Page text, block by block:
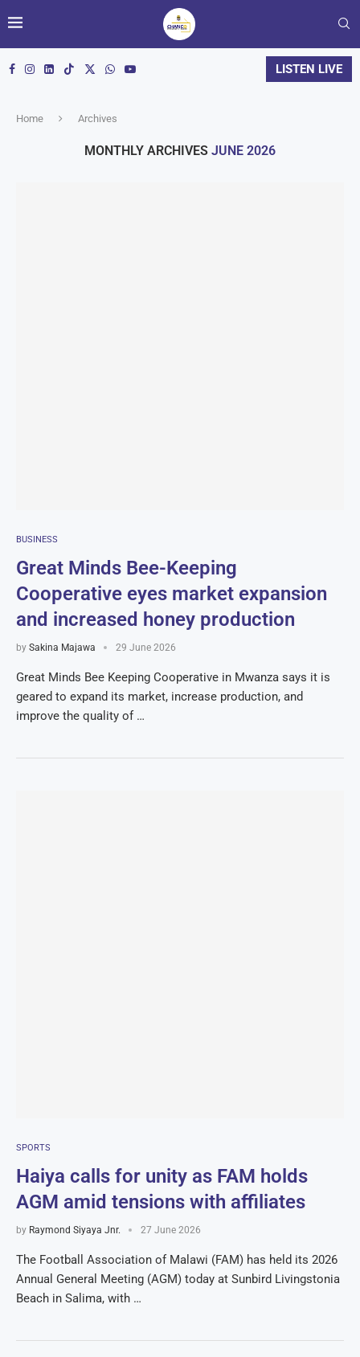
LISTEN LIVE
Home Archives
MONTHLY ARCHIVES JUNE 2026
BUSINESS
Great Minds Bee-Keeping
Cooperative eyes market expansion
and increased honey production
by Sakina Majawa 29 June 2026
Great Minds Bee Keeping Cooperative in Mwanza says it is
geared to expand its market, increase production, and
improve the quality of …
SPORTS
Haiya calls for unity as FAM holds
AGM amid tensions with affiliates
by Raymond Siyaya Jnr. 27 June 2026
The Football Association of Malawi (FAM) has held its 2026
Annual General Meeting (AGM) today at Sunbird Livingstonia
Beach in Salima, with …